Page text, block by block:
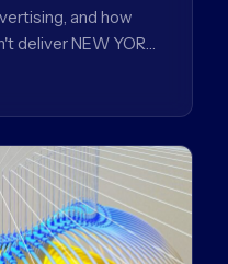
and how
deliver NEW YORK,